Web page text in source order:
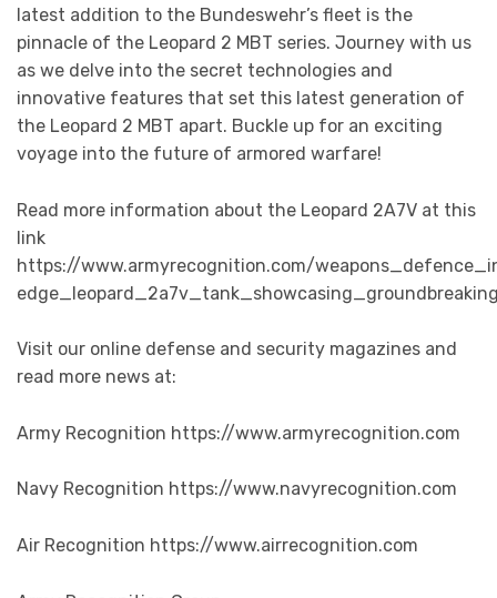
latest addition to the Bundeswehr’s fleet is the
pinnacle of the Leopard 2 MBT series. Journey with us
as we delve into the secret technologies and
innovative features that set this latest generation of
the Leopard 2 MBT apart. Buckle up for an exciting
voyage into the future of armored warfare!
Read more information about the Leopard 2A7V at this
link
https://www.armyrecognition.com/
Visit our online defense and security magazines and
read more news at:
Army Recognition https://www.armyrecognition.com
Navy Recognition https://www.navyrecognition.com
Air Recognition https://www.airrecognition.com